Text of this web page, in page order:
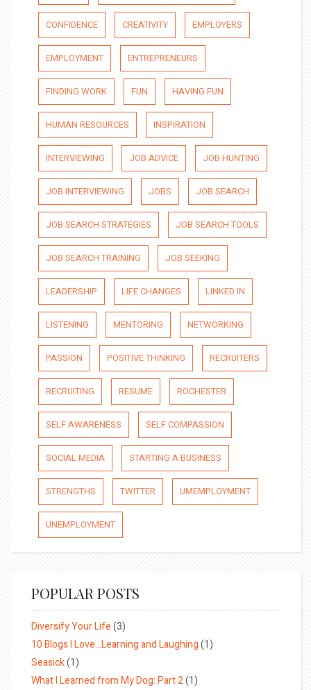
CONFIDENCE CREATIVITY EMPLOYERS
EMPLOYMENT ENTREPRENEURS
FINDING WORK FUN HAVING FUN
HUMAN RESOURCES INSPIRATION
INTERVIEWING JOB ADVICE JOB HUNTING
JOB INTERVIEWING JOBS JOB SEARCH
JOB SEARCH STRATEGIES JOB SEARCH TOOLS
JOB SEARCH TRAINING JOB SEEKING
LEADERSHIP LIFE CHANGES LINKED IN
LISTENING MENTORING NETWORKING
PASSION POSITIVE THINKING RECRUITERS
RECRUITING RESUME ROCHESTER
SELF AWARENESS SELF COMPASSION
SOCIAL MEDIA STARTING A BUSINESS
STRENGTHS TWITTER UMEMPLOYMENT
UNEMPLOYMENT
POPULAR POSTS
Diversify Your Life(3)
10 Blogs I Love…Learning and Laughing(1)
Seasick(1)
What I Learned from My Dog: Part 2(1)